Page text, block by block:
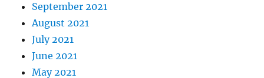
September 2021
August 2021
July 2021
June 2021
May 2021